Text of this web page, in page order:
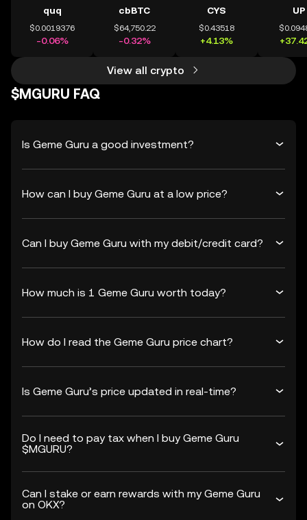
quq
$0.0019376
-0.06%
cbBTC
$64,750.22
-0.32%
CYS
$0.43518
+4.13%
UP
View all crypto
$MGURU FAQ
Is Geme Guru a good investment?
How can I buy Geme Guru at a low price?
Can I buy Geme Guru with my debit/credit card?
How much is 1 Geme Guru worth today?
How do I read the Geme Guru price chart?
Is Geme Guru’s price updated in real-time?
Do I need to pay tax when I buy Geme Guru
$MGURU?
Can I stake or earn rewards with my Geme Guru
on OKX?